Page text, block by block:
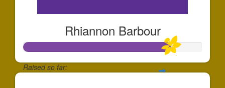
Rhiannon Barbour
Raised so far: